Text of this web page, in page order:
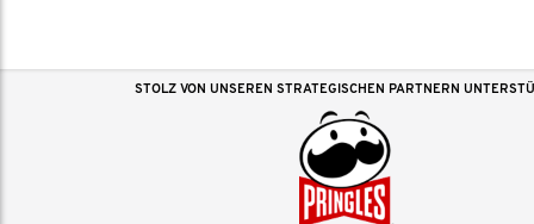
STOLZ VON UNSEREN STRATEGISCHEN PARTNERN